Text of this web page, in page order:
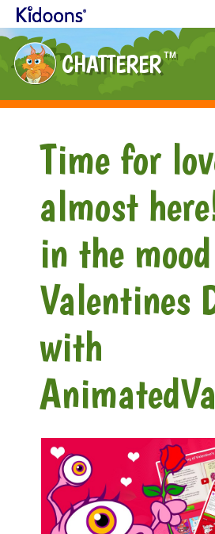
CHATTERER TM
Time for
almost
in the
Valentines
with